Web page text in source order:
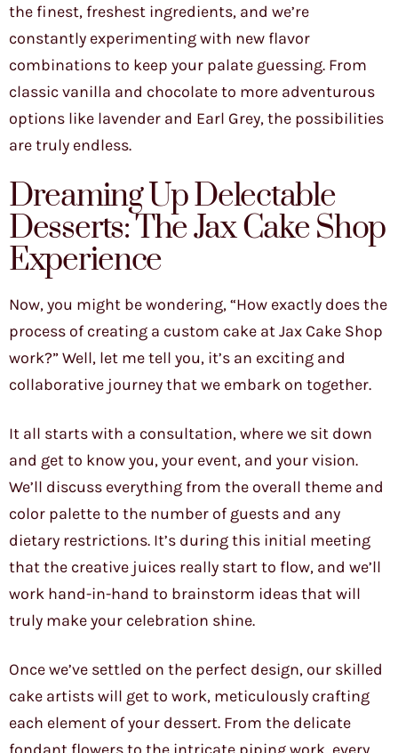
the finest, freshest ingredients, and we’re
constantly experimenting with new flavor
combinations to keep your palate guessing. From
classic vanilla and chocolate to more adventurous
options like lavender and Earl Grey, the possibilities
are truly endless.
Dreaming Up Delectable
Desserts: The Jax Cake Shop
Experience
Now, you might be wondering, “How exactly does the
process of creating a custom cake at Jax Cake Shop
work?” Well, let me tell you, it’s an exciting and
collaborative journey that we embark on together.
It all starts with a consultation, where we sit down
and get to know you, your event, and your vision.
We’ll discuss everything from the overall theme and
color palette to the number of guests and any
dietary restrictions. It’s during this initial meeting
that the creative juices really start to flow, and we’ll
work hand-in-hand to brainstorm ideas that will
truly make your celebration shine.
Once we’ve settled on the perfect design, our skilled
cake artists will get to work, meticulously crafting
each element of your dessert. From the delicate